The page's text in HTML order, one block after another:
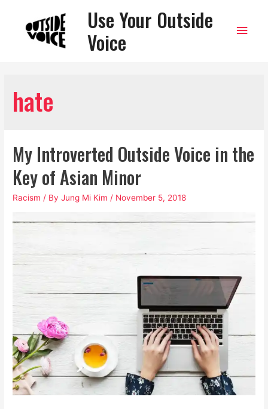
Use Your Outside
Voice
Main
hate
My Introverted Outside Voice in the
Key of Asian Minor
Racism / ByJung Mi Kim / November 5, 2018